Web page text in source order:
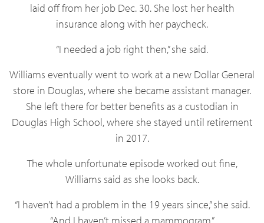
laid off from her job Dec. 30. She lost her health
insurance along with her paycheck.
“I needed a job right then,” she said.
Williams eventually went to work at a new Dollar General
store in Douglas, where she became assistant manager.
She left there for better benefits as a custodian in
Douglas High School, where she stayed until retirement
in 2017.
The whole unfortunate episode worked out fine,
Williams said as she looks back.
“I haven’t had a problem in the 19 years since,” she said.